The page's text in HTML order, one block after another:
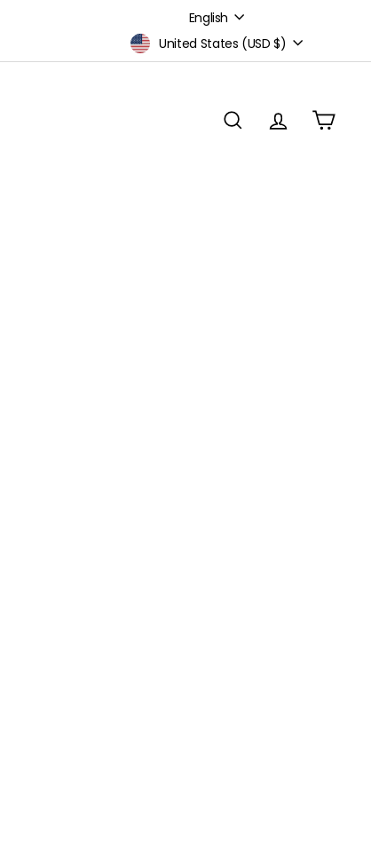
Language
English
Currency United States (USD $)
SEARCHACCOUNT
CART